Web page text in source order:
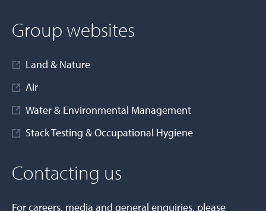
Group websites
Land & Nature
Air
Water & Environmental Management
Stack Testing & Occupational Hygiene
Contacting us
For careers, media and general enquiries, please